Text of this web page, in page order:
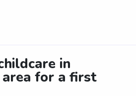
in
for a first